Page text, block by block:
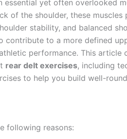
essential yet often overlooked
of the shoulder, these muscles
stability, and balanced
contribute to a more defined
performance. This article
rear delt exercises, including
to help you build well-
following reasons: